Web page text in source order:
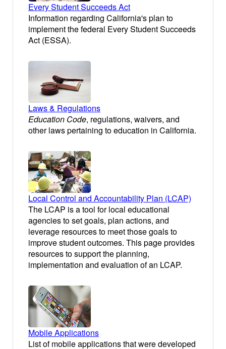
Every Student Succeeds Act
Information regarding California's plan to
implement the federal Every Student Succeeds
Act (ESSA).
Laws & Regulations
Education Code, regulations, waivers, and
other laws pertaining to education in California.
Local Control and Accountability Plan (LCAP)
The LCAP is a tool for local educational
agencies to set goals, plan actions, and
leverage resources to meet those goals to
improve student outcomes. This page provides
resources to support the planning,
implementation and evaluation of an LCAP.
Mobile Applications
List of mobile applications that were developed